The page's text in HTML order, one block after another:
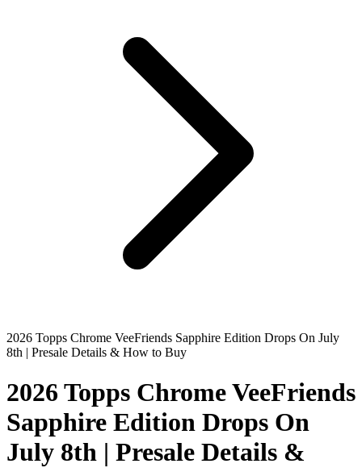
2026 Topps Chrome VeeFriends Sapphire Edition Drops On July
8th | Presale Details & How to Buy
2026 Topps Chrome VeeFriends
Sapphire Edition Drops On
July 8th | Presale Details &